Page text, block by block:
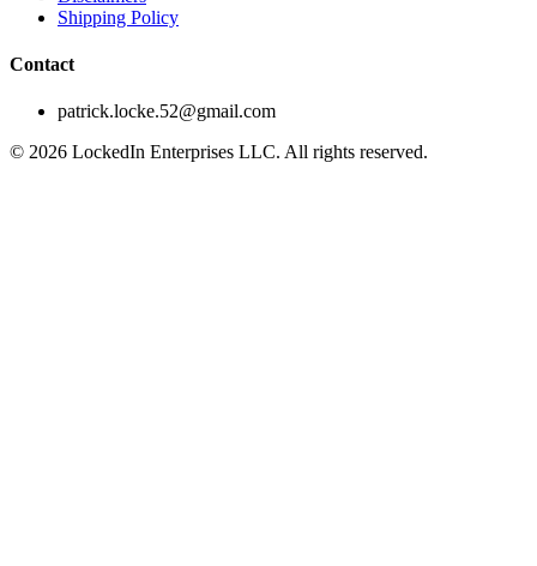
Shipping Policy
Contact
patrick.locke.52@gmail.com
© 2026 LockedIn Enterprises LLC. All rights reserved.